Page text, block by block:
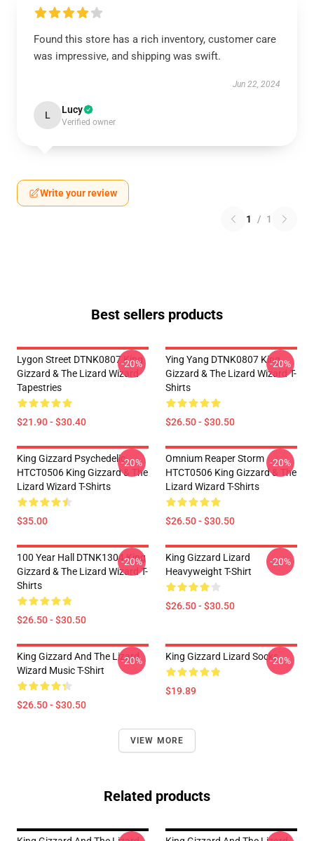
Found this store has a rich inventory, customer care
was impressive, and shipping was swift.
Jun 22, 2024
L Lucy
Verified owner
Write your review
1 / 1
Best sellers products
Lygon Street DTNK0807 King
Gizzard & The Lizard Wizard
Tapestries
$21.90 - $30.40
-20%
Ying Yang DTNK0807 King
Gizzard & The Lizard Wizard T-
Shirts
$26.50 - $30.50
-20%
King Gizzard Psychedelic
HTCT0506 King Gizzard & The
Lizard Wizard T-Shirts
$35.00
-20%
Omnium Reaper Storm
HTCT0506 King Gizzard & The
Lizard Wizard T-Shirts
$26.50 - $30.50
-20%
100 Year Hall DTNK1304 King
Gizzard & The Lizard Wizard T-
Shirts
$26.50 - $30.50
-20%
King Gizzard Lizard
Heavyweight T-Shirt
$26.50 - $30.50
-20%
King Gizzard And The Lizard
Wizard Music T-Shirt
$26.50 - $30.50
-20% King Gizzard Lizard Socks
$19.89
-20%
VIEW MORE
Related products